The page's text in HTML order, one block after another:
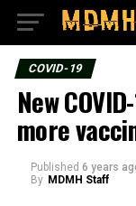
COVID-19
New
more
Published 6 years
By MDMH Staff